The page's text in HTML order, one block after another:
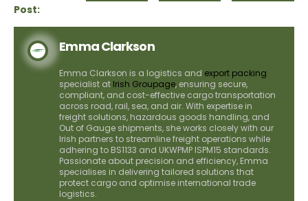
Post:
Emma Clarkson
Emma Clarkson is a logistics and export packing
specialist at Irish Groupage, ensuring secure,
compliant, and cost-effective cargo transportation
across road, rail, sea, and air. With expertise in
freight solutions, hazardous goods handling, and
Out of Gauge shipments, she works closely with our
Irish partners to streamline freight operations while
adhering to BS1133 and UKWPMP ISPM15 standards.
Passionate about precision and efficiency, Emma
specialises in delivering tailored solutions that
protect cargo and optimise international trade
logistics.